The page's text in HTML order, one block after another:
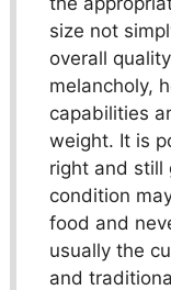
size not
overall
melancholy,
capabilities
weight. It is
right and still
condition
food and
usually the
and